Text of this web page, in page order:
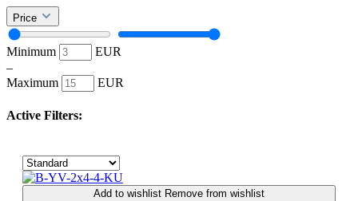
Price
Minimum
EUR
–
Maximum
EUR
Active Filters:
Add to wishlist Remove from wishlist